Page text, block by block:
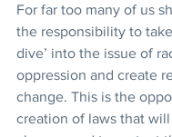
For far too many of us
the responsibility to
dive’ into the issue of
oppression and create
change. This is the
creation of laws that